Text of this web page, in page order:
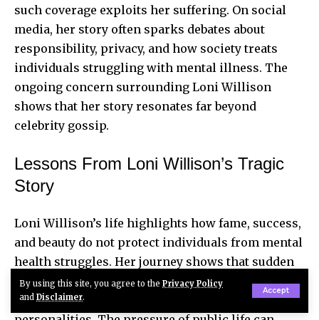
By using this site, you agree to the Privacy Policy
and Disclaimer.
Accept
such coverage exploits her suffering. On social
media, her story often sparks debates about
responsibility, privacy, and how society treats
individuals struggling with mental illness. The
ongoing concern surrounding Loni Willison
shows that her story resonates far beyond
celebrity gossip.
Lessons From Loni Willison’s Tragic
Story
Loni Willison’s life highlights how fame, success,
and beauty do not protect individuals from mental
health struggles. Her journey shows that sudden
exposure, failed relationships, and emotional
trauma can quickly overwhelm even strong